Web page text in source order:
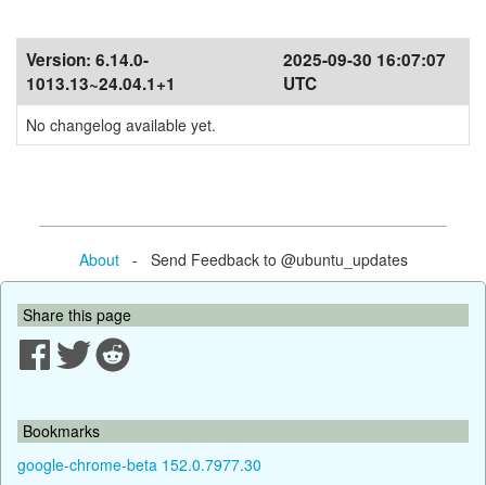
Version: 6.14.0-
1013.13~24.04.1+1
2025-09-30 16:07:07
UTC
No changelog available yet.
About- Send Feedback to @ubuntu_updates
Share this page
Bookmarks
google-chrome-beta 152.0.7977.30